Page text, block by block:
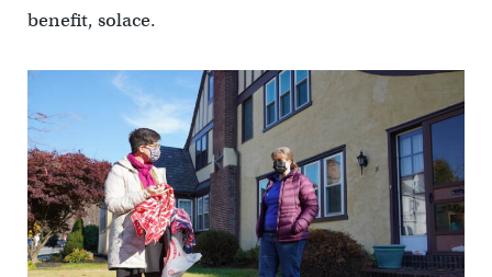
benefit, solace.